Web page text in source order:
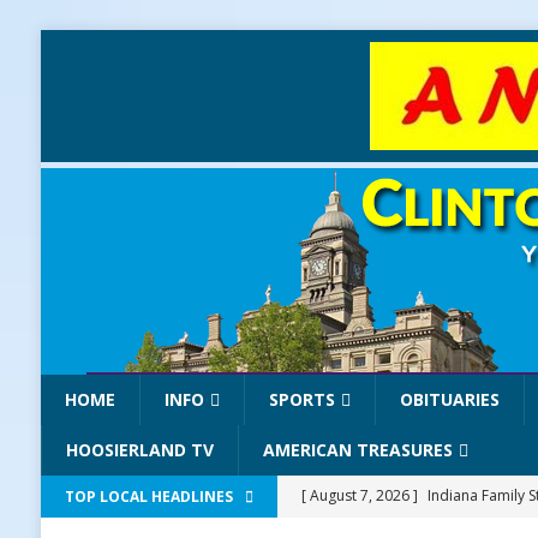
HOME INFO SPORTS OBITUARIES
HOOSIERLAND TV AMERICAN TREASURES
TOP LOCAL HEADLINES [ August 7, 2026 ] Indiana Family